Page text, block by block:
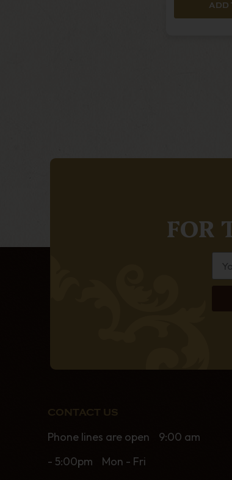
ADD
FOR
CONTACT US
Phone lines are open 9:00 am
- 5:00pm Mon - Fri